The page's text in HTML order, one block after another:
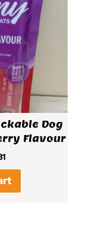
Dog
Flavour
Current
price
is:
₹81.